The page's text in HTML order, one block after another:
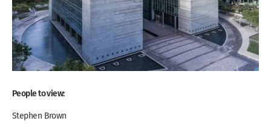
People to view:
Stephen Brown